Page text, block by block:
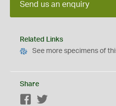
Send us an enquiry
Related Links
See more specimens of
Share
Facebook